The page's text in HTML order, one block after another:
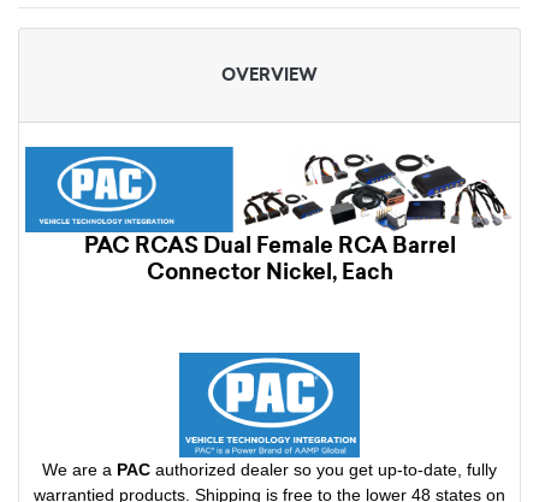
OVERVIEW
PAC RCAS Dual Female RCA Barrel
Connector Nickel, Each
We are a PAC authorized dealer so you get up-to-date, fully
warrantied products. Shipping is free to the lower 48 states on